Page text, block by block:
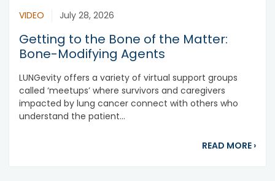
VIDEO July 28, 2026
Getting to the Bone of the Matter:
Bone-Modifying Agents
LUNGevity offers a variety of virtual support groups
called ‘meetups’ where survivors and caregivers
impacted by lung cancer connect with others who
understand the patient...
READ MORE ›